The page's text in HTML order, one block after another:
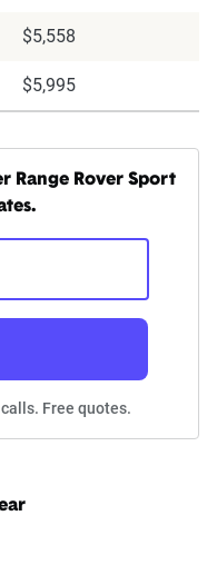
$5,558
$5,995
Range Rover Sport
Free quotes.